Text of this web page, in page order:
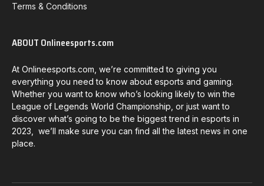
Terms & Conditions
ABOUT Onlineesports.com
At Onlineesports.com, we’re committed to giving you
everything you need to know about esports and gaming.
Whether you want to know who’s looking likely to win the
League of Legends World Championship, or just want to
discover what’s going to be the biggest trend in esports in
2023, we’ll make sure you can find all the latest news in one
place.